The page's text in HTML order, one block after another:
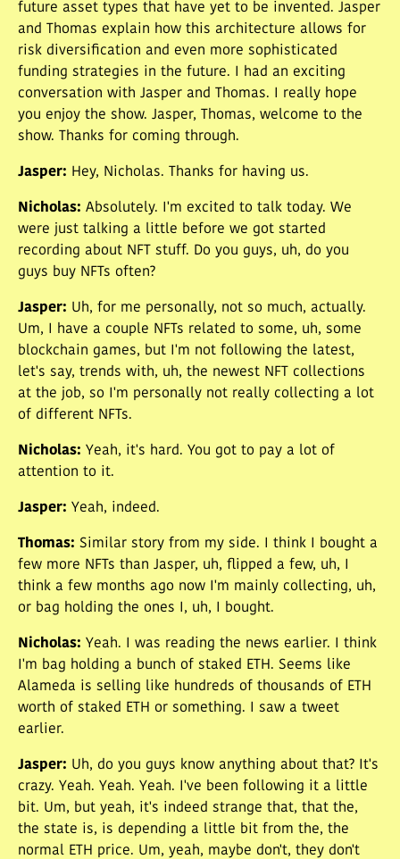
future asset types that have yet to be invented. Jasper
and Thomas explain how this architecture allows for
risk diversification and even more sophisticated
funding strategies in the future. I had an exciting
conversation with Jasper and Thomas. I really hope
you enjoy the show. Jasper, Thomas, welcome to the
show. Thanks for coming through.
Jasper: Hey, Nicholas. Thanks for having us.
Nicholas: Absolutely. I'm excited to talk today. We
were just talking a little before we got started
recording about NFT stuff. Do you guys, uh, do you
guys buy NFTs often?
Jasper: Uh, for me personally, not so much, actually.
Um, I have a couple NFTs related to some, uh, some
blockchain games, but I'm not following the latest,
let's say, trends with, uh, the newest NFT collections
at the job, so I'm personally not really collecting a lot
of different NFTs.
Nicholas: Yeah, it's hard. You got to pay a lot of
attention to it.
Jasper: Yeah, indeed.
Thomas: Similar story from my side. I think I bought a
few more NFTs than Jasper, uh, flipped a few, uh, I
think a few months ago now I'm mainly collecting, uh,
or bag holding the ones I, uh, I bought.
Nicholas: Yeah. I was reading the news earlier. I think
I'm bag holding a bunch of staked ETH. Seems like
Alameda is selling like hundreds of thousands of ETH
worth of staked ETH or something. I saw a tweet
earlier.
Jasper: Uh, do you guys know anything about that? It's
crazy. Yeah. Yeah. Yeah. I've been following it a little
bit. Um, but yeah, it's indeed strange that, that the,
the state is, is depending a little bit from the, the
normal ETH price. Um, yeah, maybe don't, they don't